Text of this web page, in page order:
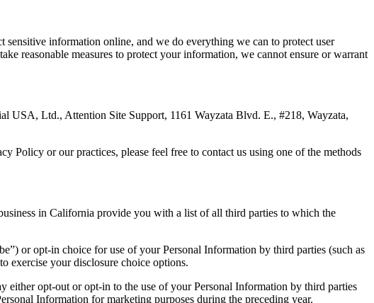
information online, and we do everything we can to protect user
reasonable measures to protect your information, we cannot ensure or warrant
USA, Ltd., Attention Site Support, 1161 Wayzata Blvd. E., #218, Wayzata,
Policy or our practices, please feel free to contact us using one of the methods
in California provide you with a list of all third parties to which the
or opt-in choice for use of your Personal Information by third parties (such as
exercise your disclosure choice options.
opt-out or opt-in to the use of your Personal Information by third parties
Information for marketing purposes during the preceding year.